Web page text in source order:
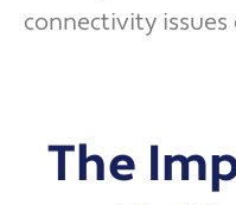
connectivity
The